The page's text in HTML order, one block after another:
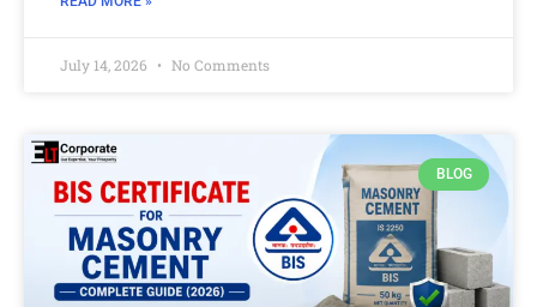
July 14, 2026 No Comments
BLOG